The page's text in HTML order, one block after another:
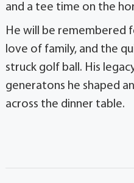
and a tee time on the
He will be remembered
love of family, and the
struck golf ball. His
generatons he shaped
across the dinner table.